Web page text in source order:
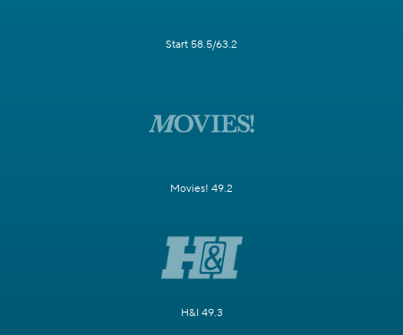
Start 58.5/63.2
Movies! 49.2
H&I 49.3